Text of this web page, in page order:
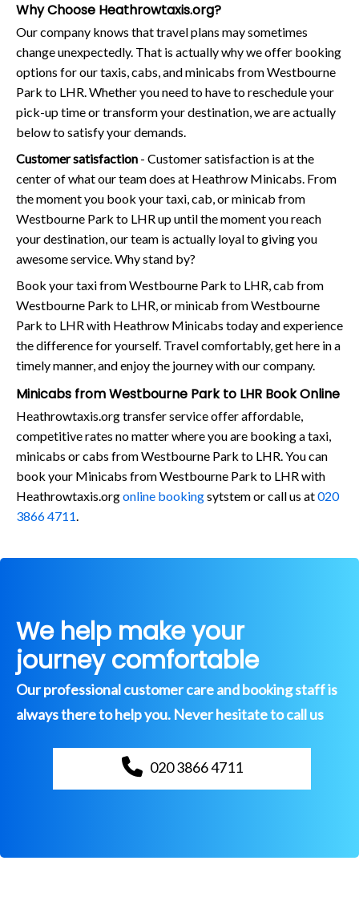
Why Choose Heathrowtaxis.org?
Our company knows that travel plans may sometimes
change unexpectedly. That is actually why we offer booking
options for our taxis, cabs, and minicabs from Westbourne
Park to LHR. Whether you need to have to reschedule your
pick-up time or transform your destination, we are actually
below to satisfy your demands.
Customer satisfaction - Customer satisfaction is at the
center of what our team does at Heathrow Minicabs. From
the moment you book your taxi, cab, or minicab from
Westbourne Park to LHR up until the moment you reach
your destination, our team is actually loyal to giving you
awesome service. Why stand by?
Book your taxi from Westbourne Park to LHR, cab from
Westbourne Park to LHR, or minicab from Westbourne
Park to LHR with Heathrow Minicabs today and experience
the difference for yourself. Travel comfortably, get here in a
timely manner, and enjoy the journey with our company.
Minicabs from Westbourne Park to LHR Book Online
Heathrowtaxis.org transfer service offer affordable,
competitive rates no matter where you are booking a taxi,
minicabs or cabs from Westbourne Park to LHR. You can
book your Minicabs from Westbourne Park to LHR with
Heathrowtaxis.orgonline bookingsytstem or call us at020
3866 4711
We help make your
journey comfortable
Our professional customer care and booking staff is
always there to help you. Never hesitate to call us
020 3866 4711